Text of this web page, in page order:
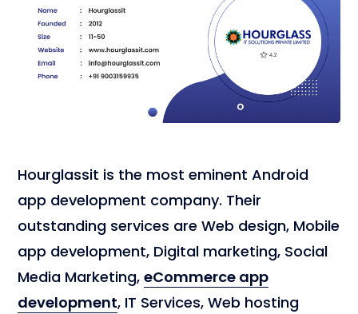
Hourglassit is the most eminent Android
app development company. Their
outstanding services are Web design, Mobile
app development, Digital marketing, Social
Media Marketing, eCommerce app
development, IT Services, Web hosting